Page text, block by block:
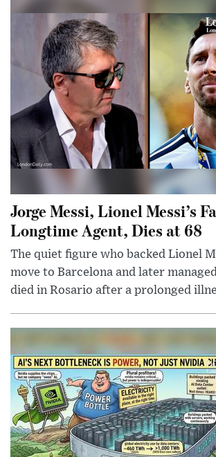
Jorge Messi, Lionel Messi’s
Longtime Agent, Dies at 68
The quiet figure who backed Lionel
move to Barcelona and later
died in Rosario after a prolonged